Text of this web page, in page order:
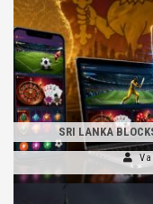
SRI LANKA